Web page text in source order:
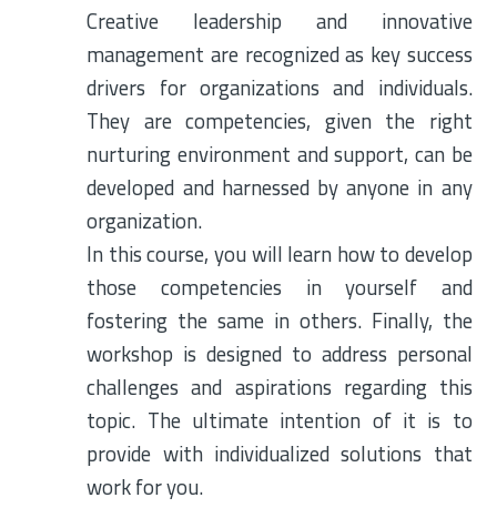
Creative leadership and innovative
management are recognized as key success
drivers for organizations and individuals.
They are competencies, given the right
nurturing environment and support, can be
developed and harnessed by anyone in any
organization.
In this course, you will learn how to develop
those competencies in yourself and
fostering the same in others. Finally, the
workshop is designed to address personal
challenges and aspirations regarding this
topic. The ultimate intention of it is to
provide with individualized solutions that
work for you.